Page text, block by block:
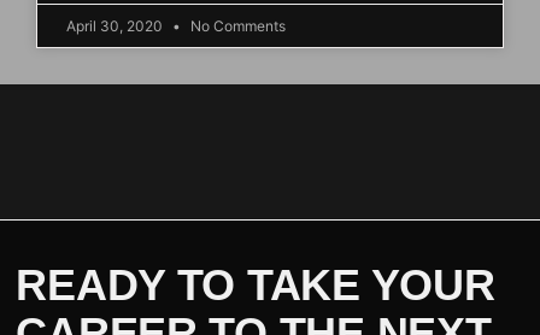
April 30, 2020 No Comments
READY TO TAKE YOUR